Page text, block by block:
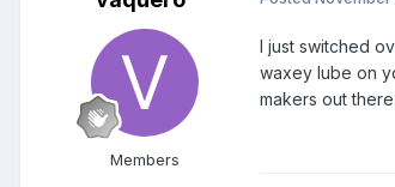
Members
I just switched
waxey lube on
makers out